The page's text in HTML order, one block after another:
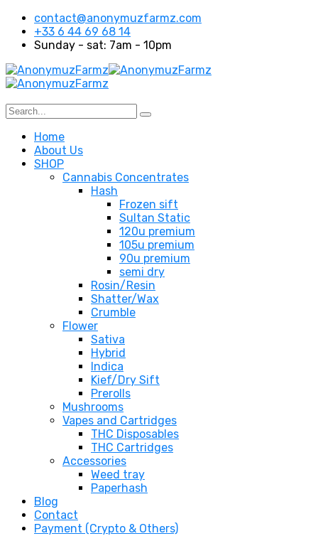
contact@anonymuzfarmz.com
+33 6 44 69 68 14
Sunday - sat: 7am - 10pm
Home
About Us
SHOP
Cannabis Concentrates
Hash
Frozen sift
Sultan Static
120u premium
105u premium
90u premium
semi dry
Rosin/Resin
Shatter/Wax
Crumble
Flower
Sativa
Hybrid
Indica
Kief/Dry Sift
Prerolls
Mushrooms
Vapes and Cartridges
THC Disposables
THC Cartridges
Accessories
Weed tray
Paperhash
Blog
Contact
Payment (Crypto & Others)